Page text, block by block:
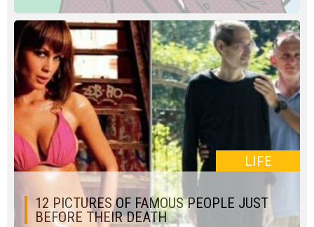
LIFE
12 PICTURES OF FAMOUS PEOPLE JUST
BEFORE THEIR DEATH